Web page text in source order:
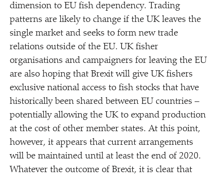
dimension to EU fish dependency. Trading
patterns are likely to change if the UK leaves the
single market and seeks to form new trade
relations outside of the EU. UK fisher
organisations and campaigners for leaving the EU
are also hoping that Brexit will give UK fishers
exclusive national access to fish stocks that have
historically been shared between EU countries –
potentially allowing the UK to expand production
at the cost of other member states. At this point,
however, it appears that current arrangements
will be maintained until at least the end of 2020.
Whatever the outcome of Brexit, it is clear that